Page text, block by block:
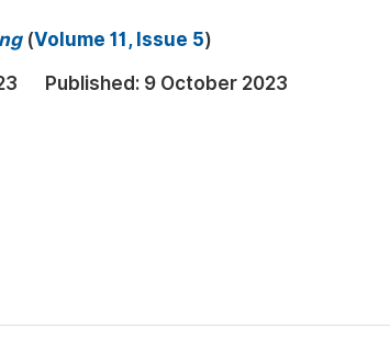
Board Member
(Volume 11, Issue 5)
Published: 9 October 2023